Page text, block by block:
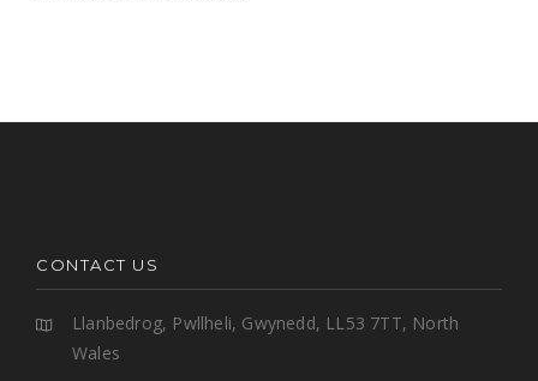
CONTACT US
Llanbedrog, Pwllheli, Gwynedd, LL53 7TT, North
Wales